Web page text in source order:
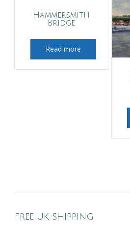
Hammersmith
Bridge
Read more
FREE UK SHIPPING